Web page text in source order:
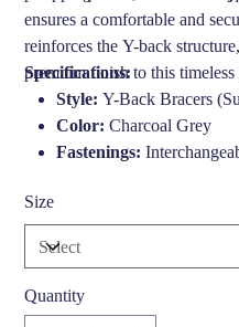
ensures a comfortable and
reinforces the Y-back
premium finish to this timeless
Specifications:
Style: Y-Back Bracers
Color: Charcoal Grey
Fastenings:
Length:Adjustable up to
Materials:
Origin:Made in England
Size
Quantity